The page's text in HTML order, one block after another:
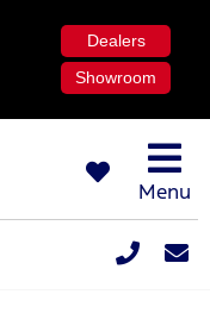
Dealers
Showroom
Menu